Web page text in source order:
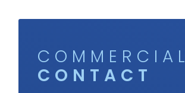
COMMERCIAL
CONTACT